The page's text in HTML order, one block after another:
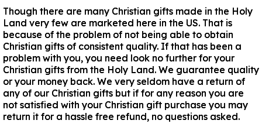
Though there are many Christian gifts made in the Holy
Land very few are marketed here in the US. That is
because of the problem of not being able to obtain
Christian gifts of consistent quality. If that has been a
problem with you, you need look no further for your
Christian gifts from the Holy Land. We guarantee quality
or your money back. We very seldom have a return of
any of our Christian gifts but if for any reason you are
not satisfied with your Christian gift purchase you may
return it for a hassle free refund, no questions asked.